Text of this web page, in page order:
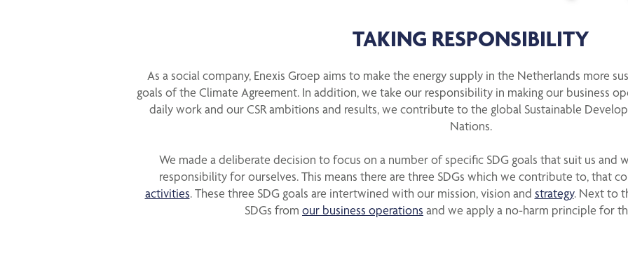
TAKING RESPONSIBILITY
As a social company, Enexis Groep aims to make the energy supply in the Netherlands more
goals of the Climate Agreement. In addition, we take our responsibility in making our business
daily work and our CSR ambitions and results, we contribute to the global Sustainable
Nations.
We made a deliberate decision to focus on a number of specific SDG goals that suit us and
responsibility for ourselves. This means there are three SDGs which we contribute to, that
activities. These three SDG goals are intertwined with our mission, vision and strategy. Next to
SDGs from our business operations and we apply a no-harm principle for